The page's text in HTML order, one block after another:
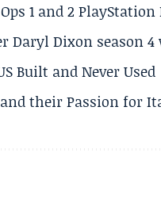
1 and 2
Daryl Dixon season 4
Built and Never Used
their Passion for